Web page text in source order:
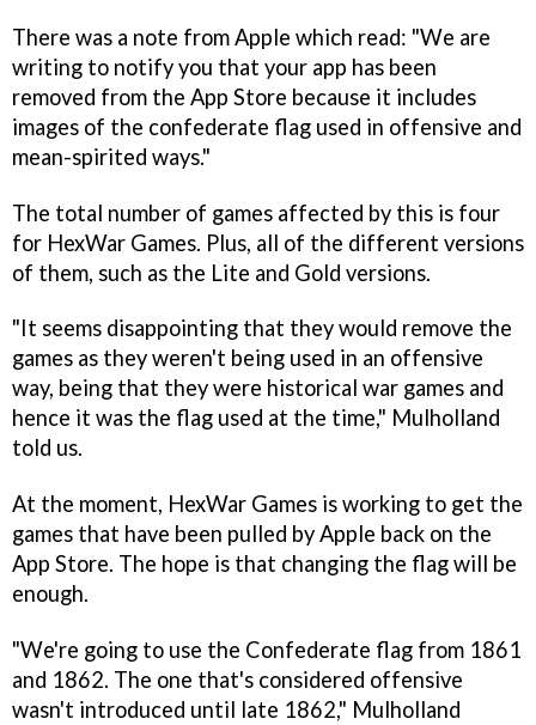
There was a note from Apple which read: "We are
writing to notify you that your app has been
removed from the App Store because it includes
images of the confederate flag used in offensive and
mean-spirited ways."
The total number of games affected by this is four
for HexWar Games. Plus, all of the different versions
of them, such as the Lite and Gold versions.
"It seems disappointing that they would remove the
games as they weren't being used in an offensive
way, being that they were historical war games and
hence it was the flag used at the time," Mulholland
told us.
At the moment, HexWar Games is working to get the
games that have been pulled by Apple back on the
App Store. The hope is that changing the flag will be
enough.
"We're going to use the Confederate flag from 1861
and 1862. The one that's considered offensive
wasn't introduced until late 1862," Mulholland